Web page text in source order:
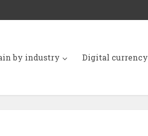
by industry Digital currency